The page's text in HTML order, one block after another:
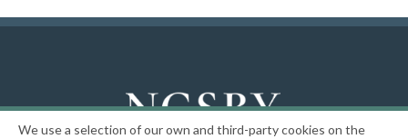
We use a selection of our own and third-party cookies on the